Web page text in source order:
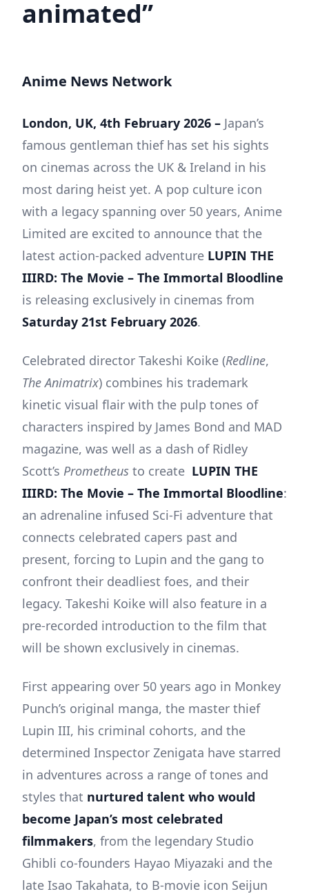
animated”
Anime News Network
London, UK, 4th February 2026 – Japan’s
famous gentleman thief has set his sights
on cinemas across the UK & Ireland in his
most daring heist yet. A pop culture icon
with a legacy spanning over 50 years, Anime
Limited are excited to announce that the
latest action-packed adventure LUPIN THE
IIIRD: The Movie – The Immortal Bloodline
is releasing exclusively in cinemas from
Saturday 21st February 2026.
Celebrated director Takeshi Koike (Redline,
The Animatrix) combines his trademark
kinetic visual flair with the pulp tones of
characters inspired by James Bond and MAD
magazine, was well as a dash of Ridley
Scott’s Prometheus to create LUPIN THE
IIIRD: The Movie – The Immortal Bloodline:
an adrenaline infused Sci-Fi adventure that
connects celebrated capers past and
present, forcing to Lupin and the gang to
confront their deadliest foes, and their
legacy. Takeshi Koike will also feature in a
pre-recorded introduction to the film that
will be shown exclusively in cinemas.
First appearing over 50 years ago in Monkey
Punch’s original manga, the master thief
Lupin III, his criminal cohorts, and the
determined Inspector Zenigata have starred
in adventures across a range of tones and
styles that nurtured talent who would
become Japan’s most celebrated
filmmakers, from the legendary Studio
Ghibli co-founders Hayao Miyazaki and the
late Isao Takahata, to B-movie icon Seijun